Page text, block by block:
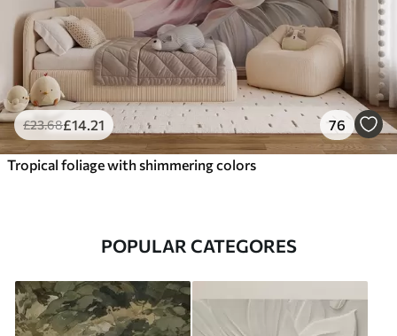
£23.68£14 .21 76
Tropical foliage with shimmering colors
POPULAR CATEGORES